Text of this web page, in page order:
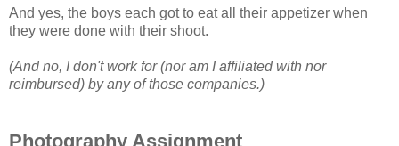
And yes, the boys each got to eat all their appetizer when
they were done with their shoot.
(And no, I don't work for (nor am I affiliated with nor
reimbursed) by any of those companies.)
Photography Assignment